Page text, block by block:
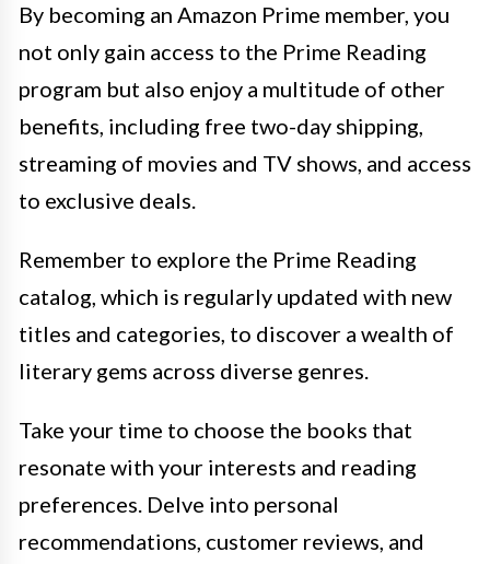
By becoming an Amazon Prime member, you
not only gain access to the Prime Reading
program but also enjoy a multitude of other
benefits, including free two-day shipping,
streaming of movies and TV shows, and access
to exclusive deals.
Remember to explore the Prime Reading
catalog, which is regularly updated with new
titles and categories, to discover a wealth of
literary gems across diverse genres.
Take your time to choose the books that
resonate with your interests and reading
preferences. Delve into personal
recommendations, customer reviews, and